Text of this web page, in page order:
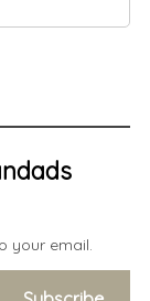
your email.